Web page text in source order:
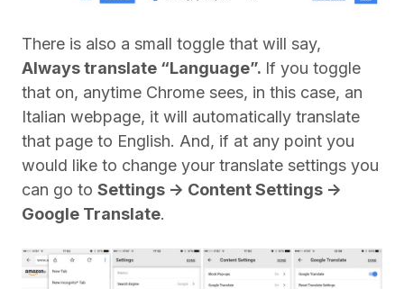
There is also a small toggle that will say,
Always translate “Language”. If you toggle
that on, anytime Chrome sees, in this case, an
Italian webpage, it will automatically translate
that page to English. And, if at any point you
would like to change your translate settings you
can go to Settings -> Content Settings ->
Google Translate.